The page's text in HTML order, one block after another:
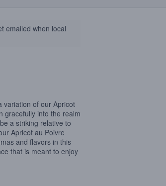
emailed when local
variation of our Apricot
gracefully into the realm
a striking relative to
Apricot au Poivre
and flavors in this
that is meant to enjoy